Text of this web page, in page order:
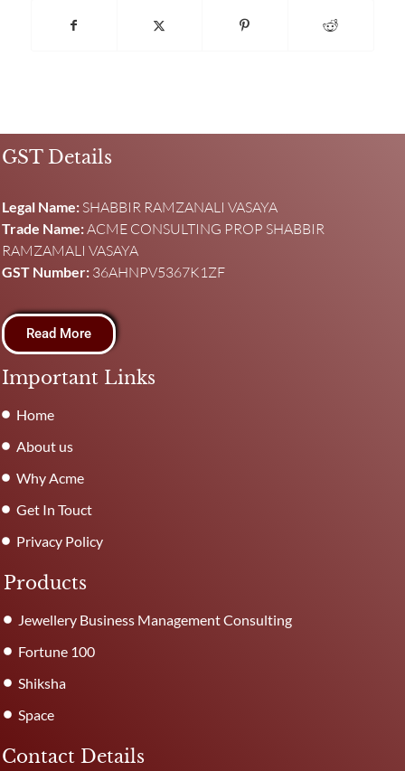
GST Details
Legal Name: SHABBIR RAMZANALI VASAYA
Trade Name:ACME CONSULTING PROP SHABBIR
RAMZAMALI VASAYA
GST Number: 36AHNPV5367K1ZF
Read More
Important Links
Home
About us
Why Acme
Get In Touct
Privacy Policy
Products
Jewellery Business Management Consulting
Fortune 100
Shiksha
Space
Contact Details